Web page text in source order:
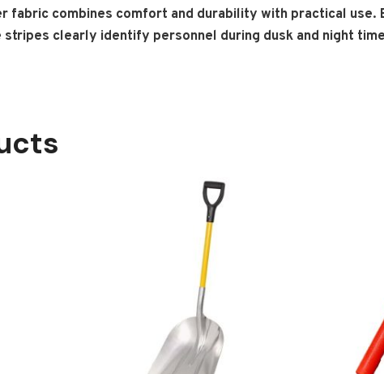
fabric combines comfort and durability with practical use.
clearly identify personnel during dusk and night